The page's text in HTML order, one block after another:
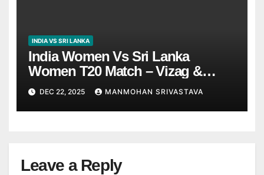
INDIA VS SRI LANKA
India Women Vs Sri Lanka
Women T20 Match – Vizag &
Trivandrum Tickets Price |
Booking Details
DEC 22, 2025 MANMOHAN SRIVASTAVA
Leave a Reply